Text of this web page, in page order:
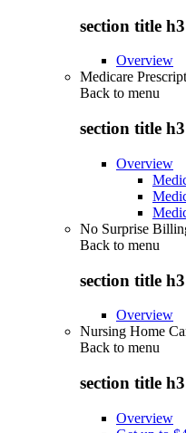
section title h3
Overview
Medicare
Back to menu
section title h3
Overview
No Surprise
Back to menu
section title h3
Overview
Nursing Home
Back to menu
section title h3
Overview